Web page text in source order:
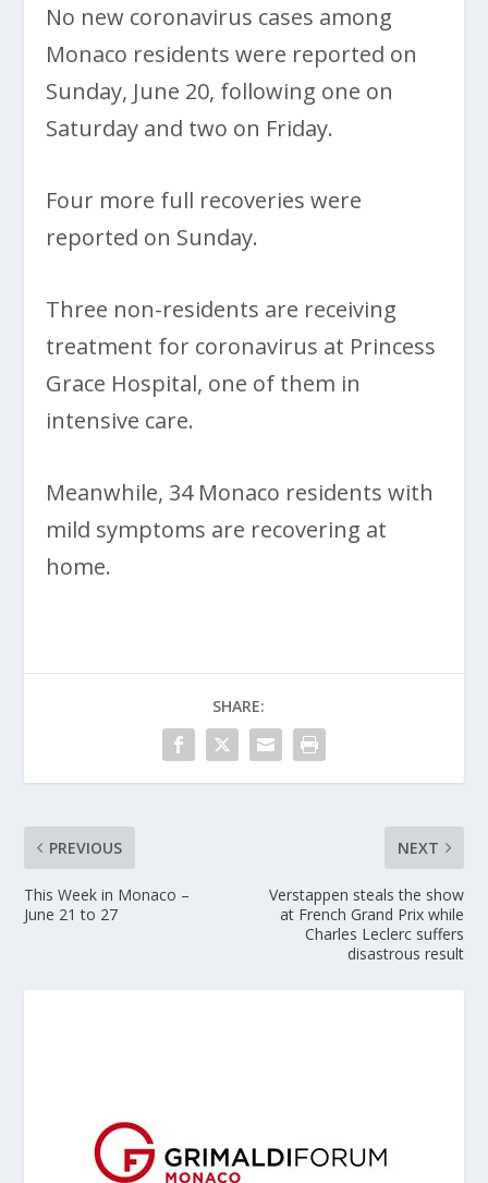
No new coronavirus cases among
Monaco residents were reported on
Sunday, June 20, following one on
Saturday and two on Friday.
Four more full recoveries were
reported on Sunday.
Three non-residents are receiving
treatment for coronavirus at Princess
Grace Hospital, one of them in
intensive care.
Meanwhile, 34 Monaco residents with
mild symptoms are recovering at
home.
SHARE:
PREVIOUS
This Week in Monaco –
June 21 to 27
NEXT
Verstappen steals the show
at French Grand Prix while
Charles Leclerc suffers
disastrous result